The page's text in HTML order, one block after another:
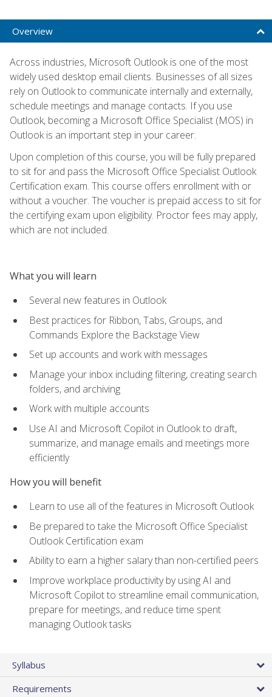
Overview
Across industries, Microsoft Outlook is one of the most
widely used desktop email clients. Businesses of all sizes
rely on Outlook to communicate internally and externally,
schedule meetings and manage contacts. If you use
Outlook, becoming a Microsoft Office Specialist (MOS) in
Outlook is an important step in your career.
Upon completion of this course, you will be fully prepared
to sit for and pass the Microsoft Office Specialist Outlook
Certification exam. This course offers enrollment with or
without a voucher. The voucher is prepaid access to sit for
the certifying exam upon eligibility. Proctor fees may apply,
which are not included.
What you will learn
Several new features in Outlook
Best practices for Ribbon, Tabs, Groups, and
Commands Explore the Backstage View
Set up accounts and work with messages
Manage your inbox including filtering, creating search
folders, and archiving
Work with multiple accounts
Use AI and Microsoft Copilot in Outlook to draft,
summarize, and manage emails and meetings more
efficiently
How you will benefit
Learn to use all of the features in Microsoft Outlook
Be prepared to take the Microsoft Office Specialist
Outlook Certification exam
Ability to earn a higher salary than non-certified peers
Improve workplace productivity by using AI and
Microsoft Copilot to streamline email communication,
prepare for meetings, and reduce time spent
managing Outlook tasks
Syllabus
Requirements